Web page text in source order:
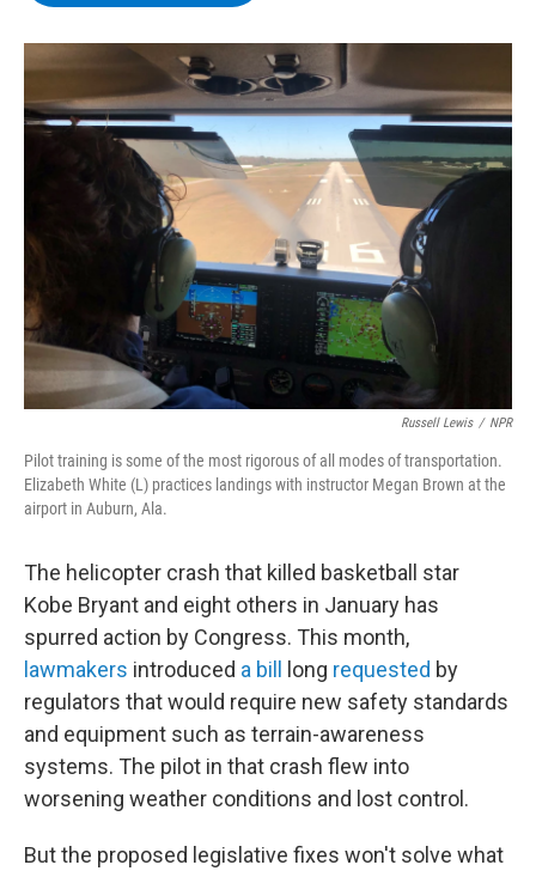
o
k
r
I
y
Russell Lewis / NPR
Pilot training is some of the most rigorous of all modes of transportation.
Elizabeth White (L) practices landings with instructor Megan Brown at the
airport in Auburn, Ala.
The helicopter crash that killed basketball star
Kobe Bryant and eight others in January has
spurred action by Congress. This month,
lawmakers introduced a bill long requested by
regulators that would require new safety standards
and equipment such as terrain-awareness
systems. The pilot in that crash flew into
worsening weather conditions and lost control.
But the proposed legislative fixes won't solve what